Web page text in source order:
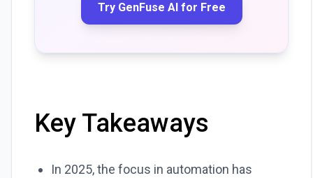
Try GenFuse AI for Free
Key Takeaways
In 2025, the focus in automation has